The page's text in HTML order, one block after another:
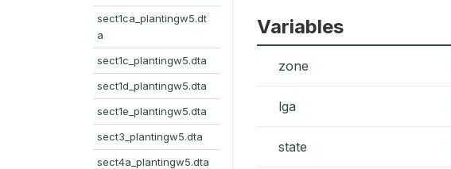
sect1ca_plantingw5.dt
a
sect1c_plantingw5.dta
sect1d_plantingw5.dta
sect1e_plantingw5.dta
sect3_plantingw5.dta
sect4a_plantingw5.dta
Variables
zone
lga
state